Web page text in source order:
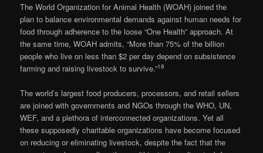
The World Organization for Animal Health (WOAH) joined the
plan to balance environmental demands against human needs for
food through adherence to the loose “One Health” approach. At
the same time, WOAH admits, “More than 75% of the billion
people who live on less than $2 per day depend on subsistence
farming and raising livestock to survive.”18
The world’s largest food producers, processors, and retail sellers
are joined with governments and NGOs through the WHO, UN,
WEF, and a plethora of interconnected organizations. Yet all
these supposedly charitable organizations have become focused
on reducing or eliminating livestock, despite the fact that the